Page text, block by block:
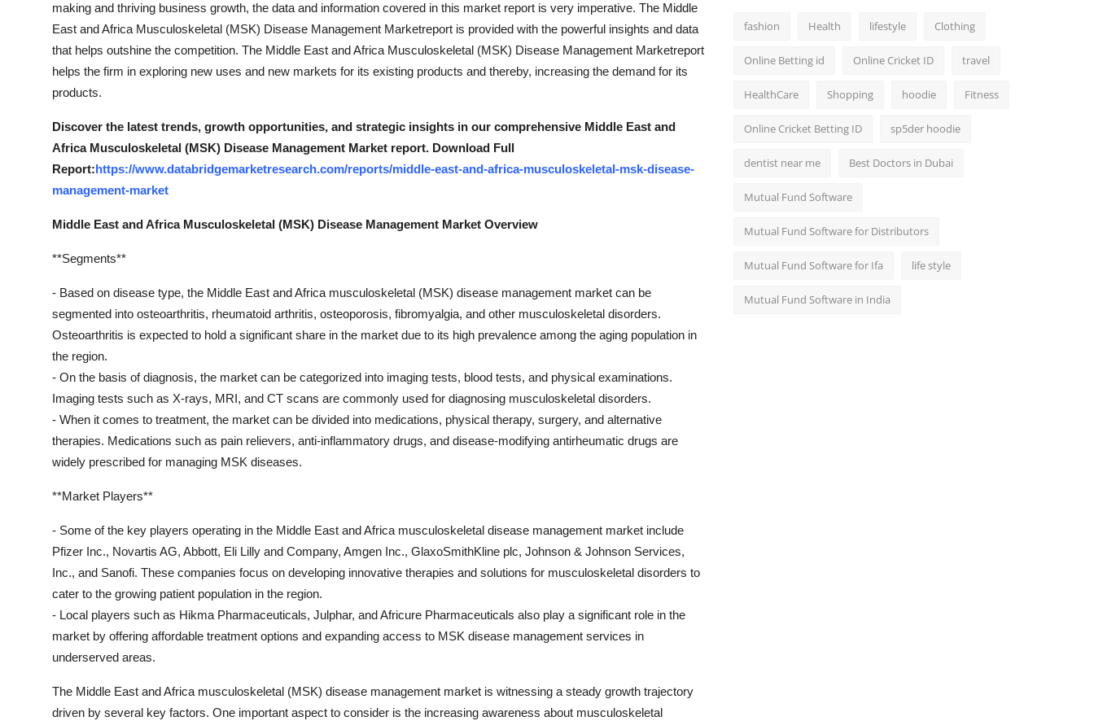
making and thriving business growth, the data and information covered in this market report is very imperative. The Middle
East and Africa Musculoskeletal (MSK) Disease Management Marketreport is provided with the powerful insights and data
that helps outshine the competition. The Middle East and Africa Musculoskeletal (MSK) Disease Management Marketreport
helps the firm in exploring new uses and new markets for its existing products and thereby, increasing the demand for its
products.
Discover the latest trends, growth opportunities, and strategic insights in our comprehensive Middle East and
Africa Musculoskeletal (MSK) Disease Management Market report. Download Full
Report:https://www.databridgemarketresearch.com/reports/middle-east-and-africa-musculoskeletal-msk-disease-
management-market
Middle East and Africa Musculoskeletal (MSK) Disease Management Market Overview
**Segments**
- Based on disease type, the Middle East and Africa musculoskeletal (MSK) disease management market can be
segmented into osteoarthritis, rheumatoid arthritis, osteoporosis, fibromyalgia, and other musculoskeletal disorders.
Osteoarthritis is expected to hold a significant share in the market due to its high prevalence among the aging population in
the region.
- On the basis of diagnosis, the market can be categorized into imaging tests, blood tests, and physical examinations.
Imaging tests such as X-rays, MRI, and CT scans are commonly used for diagnosing musculoskeletal disorders.
- When it comes to treatment, the market can be divided into medications, physical therapy, surgery, and alternative
therapies. Medications such as pain relievers, anti-inflammatory drugs, and disease-modifying antirheumatic drugs are
widely prescribed for managing MSK diseases.
**Market Players**
- Some of the key players operating in the Middle East and Africa musculoskeletal disease management market include
Pfizer Inc., Novartis AG, Abbott, Eli Lilly and Company, Amgen Inc., GlaxoSmithKline plc, Johnson & Johnson Services,
Inc., and Sanofi. These companies focus on developing innovative therapies and solutions for musculoskeletal disorders to
cater to the growing patient population in the region.
- Local players such as Hikma Pharmaceuticals, Julphar, and Africure Pharmaceuticals also play a significant role in the
market by offering affordable treatment options and expanding access to MSK disease management services in
underserved areas.
The Middle East and Africa musculoskeletal (MSK) disease management market is witnessing a steady growth trajectory
driven by several key factors. One important aspect to consider is the increasing awareness about musculoskeletal
fashion Health lifestyle Clothing
Online Betting id Online Cricket ID travel
HealthCare Shopping hoodie Fitness
Online Cricket Betting ID sp5der hoodie
dentist near me Best Doctors in Dubai
Mutual Fund Software
Mutual Fund Software for Distributors
Mutual Fund Software for Ifa life style
Mutual Fund Software in India